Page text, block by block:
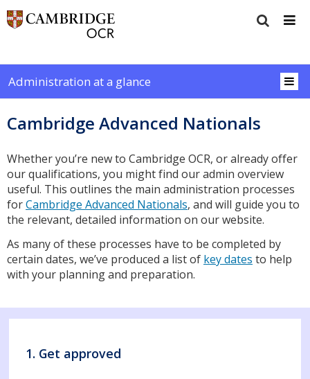
Administration at a glance
Cambridge Advanced Nationals
Whether you’re new to Cambridge OCR, or already offer
our qualifications, you might find our admin overview
useful. This outlines the main administration processes
forCambridge Advanced Nationals, and will guide you to
the relevant, detailed information on our website.
As many of these processes have to be completed by
certain dates, we’ve produced a list of key dates to help
with your planning and preparation.
1. Get approved